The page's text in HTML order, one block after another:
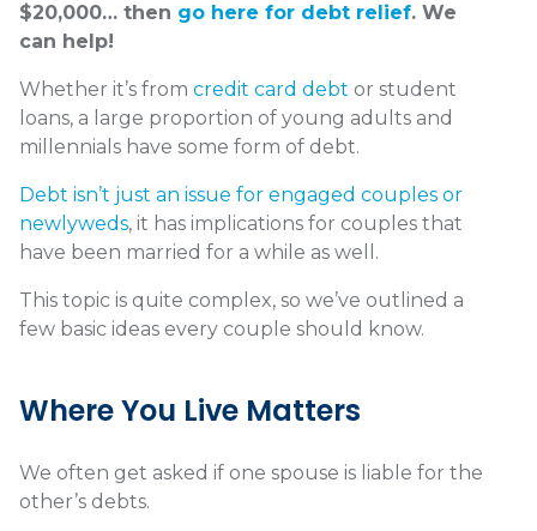
$20,000… then go here for debt relief. We
can help!
Whether it’s from credit card debt or student
loans, a large proportion of young adults and
millennials have some form of debt.
Debt isn’t just an issue for engaged couples or
newlyweds, it has implications for couples that
have been married for a while as well.
This topic is quite complex, so we’ve outlined a
few basic ideas every couple should know.
Where You Live Matters
We often get asked if one spouse is liable for the
other’s debts.